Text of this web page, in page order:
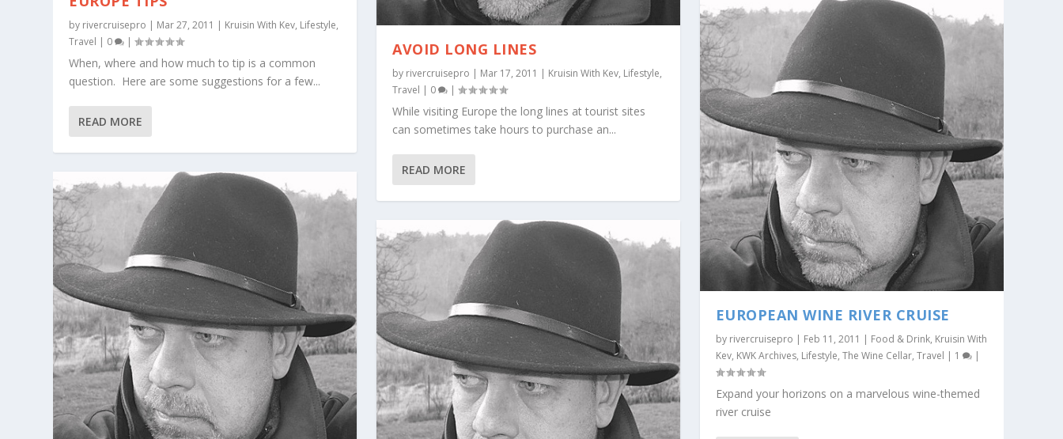
by rivercruisepro | Mar 27, 2011 | Kruisin With Kev, Lifestyle,
Travel | 0 |
When, where and how much to tip is a common
question. Here are some suggestions for a few...
READ MORE
AVOID LONG LINES
by rivercruisepro | Mar 17, 2011 | Kruisin With Kev, Lifestyle,
Travel | 0 |
While visiting Europe the long lines at tourist sites
can sometimes take hours to purchase an...
READ MORE
EUROPEAN WINE RIVER CRUISE
by rivercruisepro | Feb 11, 2011 | Food & Drink, Kruisin With
Kev, KWK Archives, Lifestyle, The Wine Cellar, Travel | 1 |
Expand your horizons on a marvelous wine-themed
river cruise